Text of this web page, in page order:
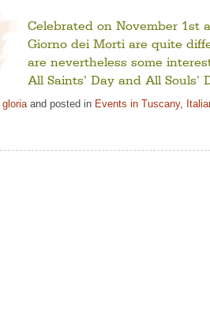
Celebrated on November 1st
Giorno dei Morti are quite
are nevertheless some
All Saints’ Day and All Souls’
gloria and posted in Events in Tuscany,